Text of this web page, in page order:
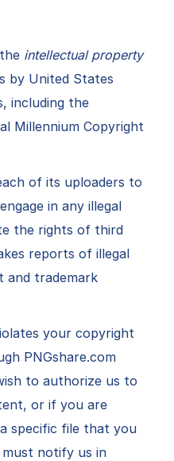
intellectual property
by United States
including the
Millennium Copyright
of its uploaders to
in any illegal
the rights of third
reports of illegal
and trademark
your copyright
PNGshare.com
to authorize us to
or if you are
specific file that you
notify us in